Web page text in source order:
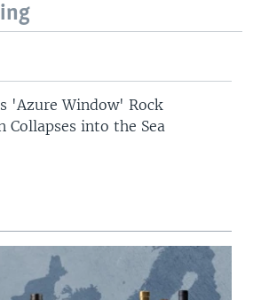
'Azure Window' Rock
Collapses into the Sea